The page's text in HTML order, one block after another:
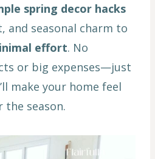
spring decor hacks
and seasonal charm to
effort. No
or big expenses—just
make your home feel
the season.